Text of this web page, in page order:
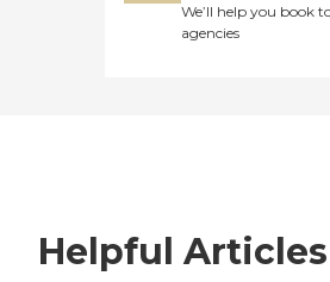
We’ll help you book
agencies
Helpful Articles